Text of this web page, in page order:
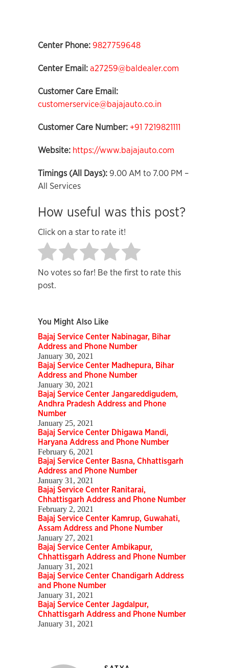
Center Phone: 9827759648
Center Email: a27259@baldealer.com
Customer Care Email:
customerservice@bajajauto.co.in
Customer Care Number: +91 7219821111
Website: https://www.bajajauto.com
Timings (All Days): 9.00 AM to 7.00 PM –
All Services
How useful was this post?
Click on a star to rate it!
No votes so far! Be the first to rate this
post.
You Might Also Like
Bajaj Service Center Nabinagar, Bihar
Address and Phone Number
January 30, 2021
Bajaj Service Center Madhepura, Bihar
Address and Phone Number
January 30, 2021
Bajaj Service Center Jangareddigudem,
Andhra Pradesh Address and Phone
Number
January 25, 2021
Bajaj Service Center Dhigawa Mandi,
Haryana Address and Phone Number
February 6, 2021
Bajaj Service Center Basna, Chhattisgarh
Address and Phone Number
January 31, 2021
Bajaj Service Center Ranitarai,
Chhattisgarh Address and Phone Number
February 2, 2021
Bajaj Service Center Kamrup, Guwahati,
Assam Address and Phone Number
January 27, 2021
Bajaj Service Center Ambikapur,
Chhattisgarh Address and Phone Number
January 31, 2021
Bajaj Service Center Chandigarh Address
and Phone Number
January 31, 2021
Bajaj Service Center Jagdalpur,
Chhattisgarh Address and Phone Number
January 31, 2021